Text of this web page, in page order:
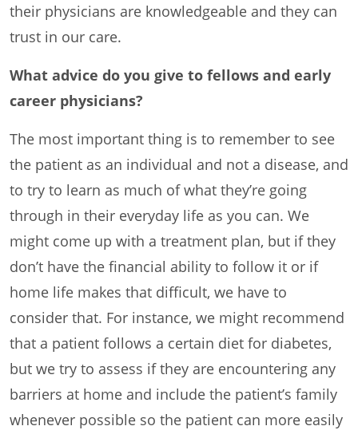
their physicians are knowledgeable and they can
trust in our care.
What advice do you give to fellows and early
career physicians?
The most important thing is to remember to see
the patient as an individual and not a disease, and
to try to learn as much of what they’re going
through in their everyday life as you can. We
might come up with a treatment plan, but if they
don’t have the financial ability to follow it or if
home life makes that difficult, we have to
consider that. For instance, we might recommend
that a patient follows a certain diet for diabetes,
but we try to assess if they are encountering any
barriers at home and include the patient’s family
whenever possible so the patient can more easily